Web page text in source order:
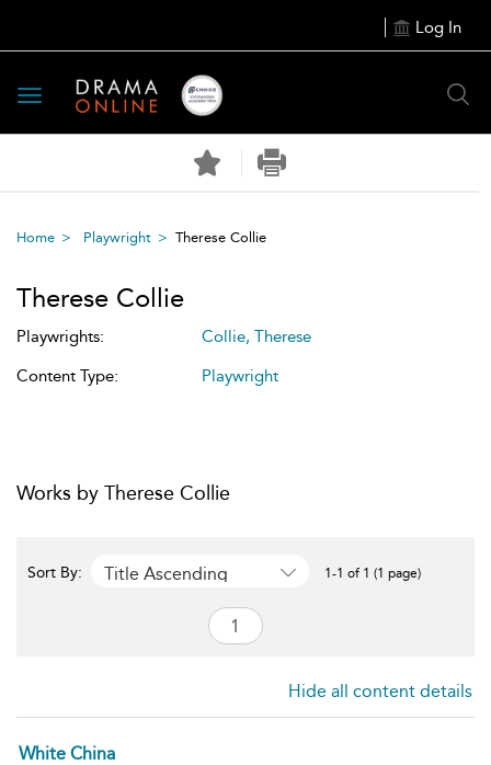
Log In
Toggle
navigation
Home Playwright Therese Collie
Therese Collie
Playwrights:
Collie, Therese
Content Type:
Playwright
Works by Therese Collie
Sort By: Title Ascending 1-1 of 1 (1 page)
Hide all content details
White China